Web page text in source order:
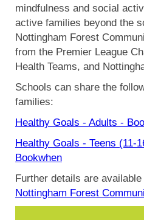
mindfulness and social
active families beyond the
Nottingham Forest
from the Premier League
Health Teams, and
Schools can share the
families:
Healthy Goals - Adults -
Healthy Goals - Teens (11-
Bookwhen
Further details are available
Nottingham Forest